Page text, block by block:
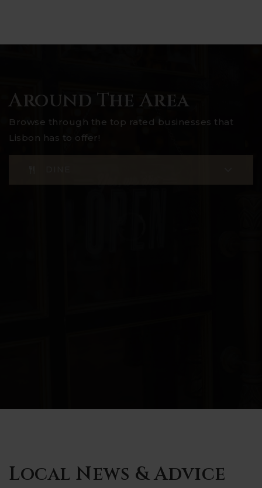
Around The Area
Browse through the top rated businesses that
Lisbon has to offer!
Local News & Advice